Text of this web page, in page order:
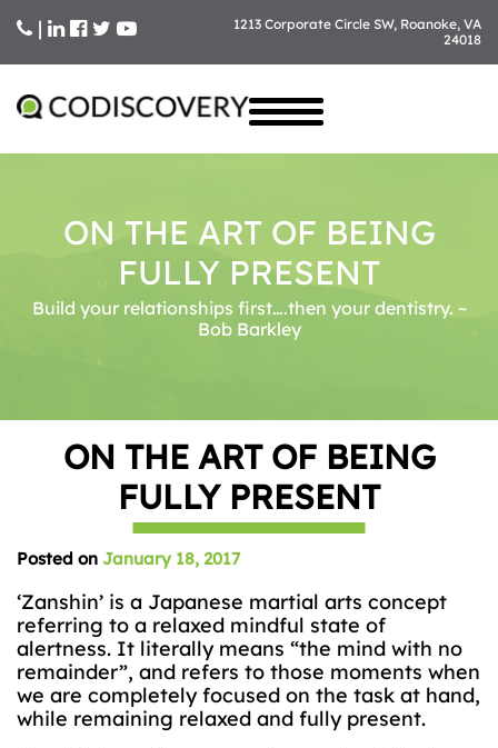
|
1213 Corporate Circle SW, Roanoke, VA
24018
ON THE ART OF BEING
FULLY PRESENT
Build your relationships first….then your dentistry. ~
Bob Barkley
ON THE ART OF BEING
FULLY PRESENT
Posted on January 18, 2017
‘Zanshin’ is a Japanese martial arts concept
referring to a relaxed mindful state of
alertness. It literally means “the mind with no
remainder”, and refers to those moments when
we are completely focused on the task at hand,
while remaining relaxed and fully present.